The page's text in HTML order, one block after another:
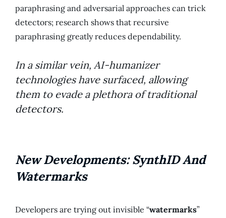
paraphrasing and adversarial approaches can trick
detectors; research shows that recursive
paraphrasing greatly reduces dependability.
In a similar vein, AI-humanizer
technologies have surfaced, allowing
them to evade a plethora of traditional
detectors.
New Developments: SynthID And
Watermarks
Developers are trying out invisible “watermarks”